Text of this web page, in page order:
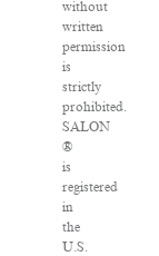
without
written
permission
is
strictly
prohibited.
SALON
®
is
registered
in
the
U.S.